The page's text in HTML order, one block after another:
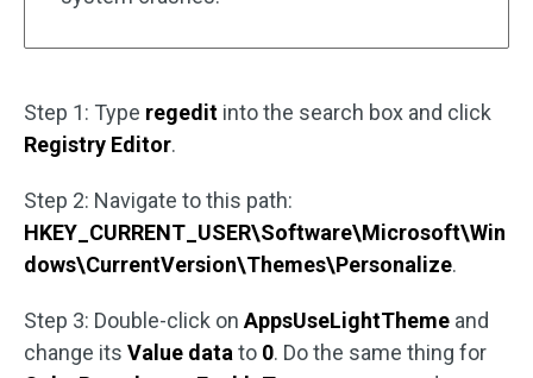
Step 1: Type regedit into the search box and click
Registry Editor.
Step 2: Navigate to this path:
HKEY_CURRENT_USER\Software\Microsoft\Win
dows\CurrentVersion\Themes\Personalize.
Step 3: Double-click on AppsUseLightTheme and
change its Value data to 0. Do the same thing for